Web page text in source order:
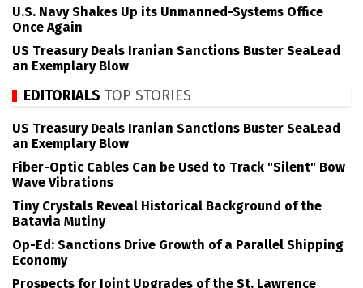
U.S. Navy Shakes Up its Unmanned-Systems Office
Once Again
US Treasury Deals Iranian Sanctions Buster SeaLead
an Exemplary Blow
EDITORIALS TOP STORIES
US Treasury Deals Iranian Sanctions Buster SeaLead
an Exemplary Blow
Fiber-Optic Cables Can be Used to Track "Silent" Bow
Wave Vibrations
Tiny Crystals Reveal Historical Background of the
Batavia Mutiny
Op-Ed: Sanctions Drive Growth of a Parallel Shipping
Economy
Prospects for Joint Upgrades of the St. Lawrence